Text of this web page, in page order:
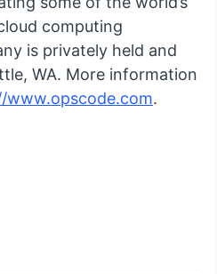
computing
is privately held and
WA. More information
www.opscode.com.